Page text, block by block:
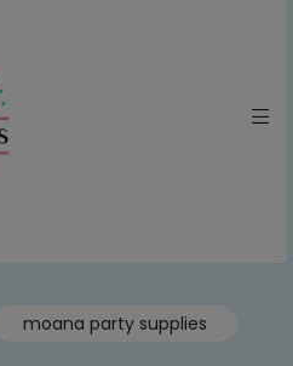
moana party supplies